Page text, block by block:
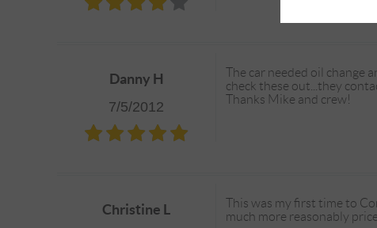
Danny H
7/5/2012
The car needed oil change
check these out...they
Thanks Mike and crew!
Christine L
This was my first time to
much more reasonably